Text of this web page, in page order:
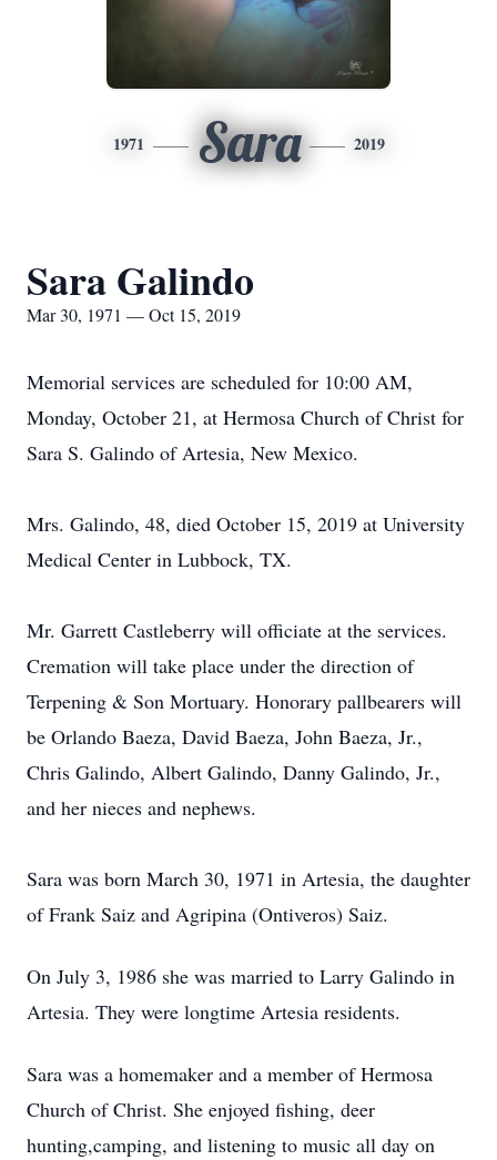
1971 Sara 2019
Sara Galindo
Mar 30, 1971 — Oct 15, 2019
Memorial services are scheduled for 10:00 AM,
Monday, October 21, at Hermosa Church of Christ for
Sara S. Galindo of Artesia, New Mexico.
Mrs. Galindo, 48, died October 15, 2019 at University
Medical Center in Lubbock, TX.
Mr. Garrett Castleberry will officiate at the services.
Cremation will take place under the direction of
Terpening & Son Mortuary. Honorary pallbearers will
be Orlando Baeza, David Baeza, John Baeza, Jr.,
Chris Galindo, Albert Galindo, Danny Galindo, Jr.,
and her nieces and nephews.
Sara was born March 30, 1971 in Artesia, the daughter
of Frank Saiz and Agripina (Ontiveros) Saiz.
On July 3, 1986 she was married to Larry Galindo in
Artesia. They were longtime Artesia residents.
Sara was a homemaker and a member of Hermosa
Church of Christ. She enjoyed fishing, deer
hunting,camping, and listening to music all day on